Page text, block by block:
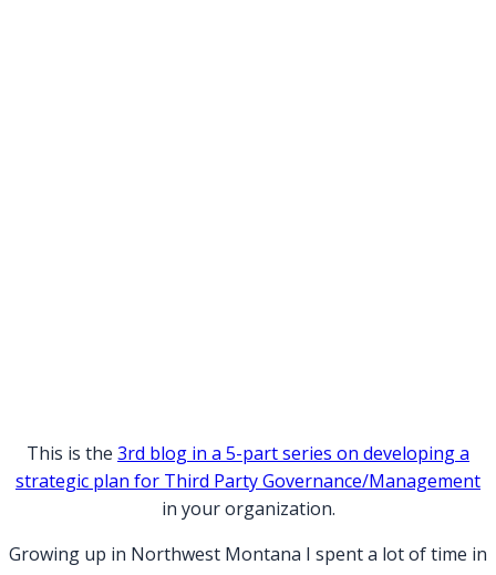
This is the 3rd blog in a 5-part series on developing a
strategic plan for Third Party Governance/Management
in your organization.
Growing up in Northwest Montana I spent a lot of time in